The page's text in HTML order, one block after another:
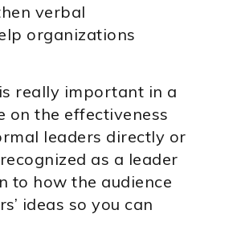
verbal
organizations
really important in a
on the effectiveness
leaders directly or
as a leader
to how the audience
ideas so you can